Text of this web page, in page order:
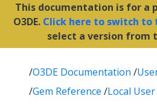
This documentation is for a
O3DE. Click here to switch
select a version from
/O3DE Documentation /
/Gem Reference /Local User